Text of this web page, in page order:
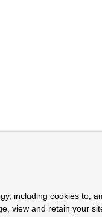
including cookies to,
view and retain your